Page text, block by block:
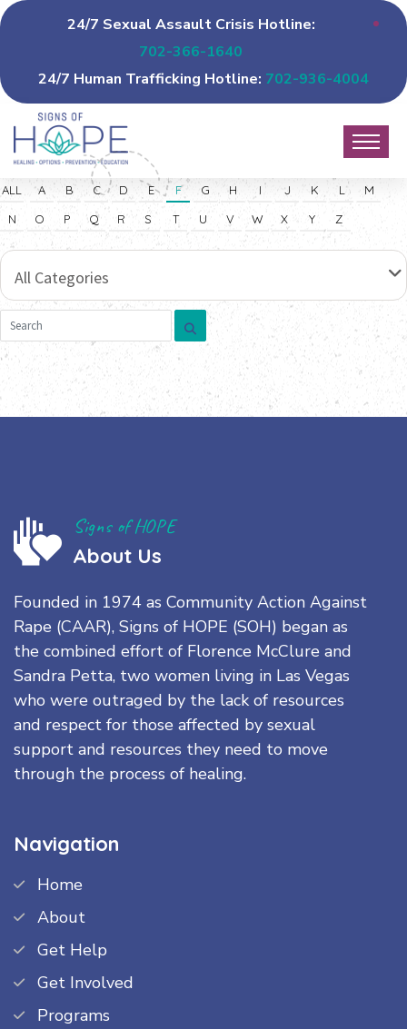
24/7 Sexual Assault Crisis Hotline:
702-366-1640
24/7 Human Trafficking Hotline: 702-936-4004
ALL A B C D E F G H I J K L
M
N
O P Q R S T U V W X Y Z
All Categories
Signs of HOPE
About Us
Founded in 1974 as Community Action Against
Rape (CAAR), Signs of HOPE (SOH) began as
the combined effort of Florence McClure and
Sandra Petta, two women living in Las Vegas
who were outraged by the lack of resources
and respect for those affected by sexual
support and resources they need to move
through the process of healing.
Navigation
Home
About
Get Help
Get Involved
Programs